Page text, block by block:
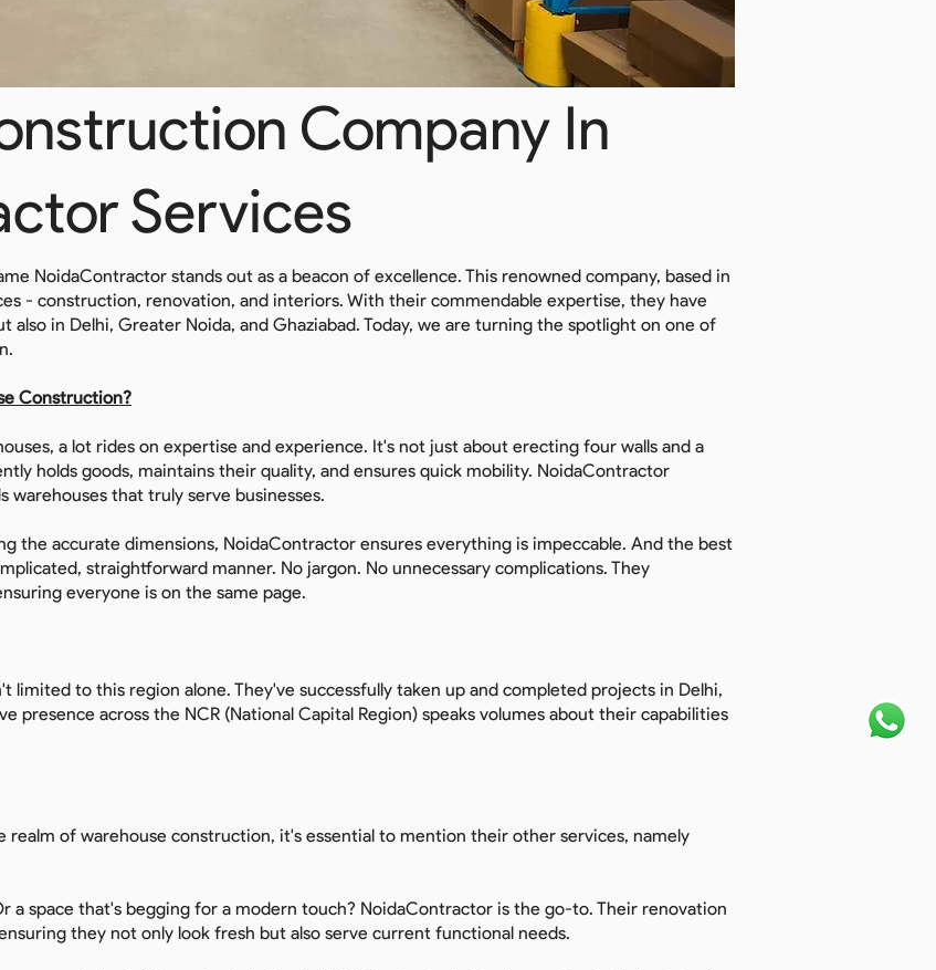
Company In
Services
NoidaContractor stands out as a beacon of excellence. This renowned company, based in
- construction, renovation, and interiors. With their commendable expertise, they have
in Delhi, Greater Noida, and Ghaziabad. Today, we are turning the spotlight on one of
Construction?
a lot rides on expertise and experience. It's not just about erecting four walls and a
holds goods, maintains their quality, and ensures quick mobility. NoidaContractor
warehouses that truly serve businesses.
the accurate dimensions, NoidaContractor ensures everything is impeccable. And the best
straightforward manner. No jargon. No unnecessary complications. They
everyone is on the same page.
limited to this region alone. They've successfully taken up and completed projects in Delhi,
presence across the NCR (National Capital Region) speaks volumes about their capabilities
of warehouse construction, it's essential to mention their other services, namely
a space that's begging for a modern touch? NoidaContractor is the go-to. Their renovation
they not only look fresh but also serve current functional needs.